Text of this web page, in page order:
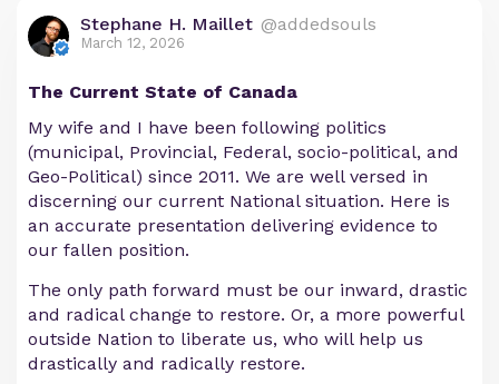
Stephane H. Maillet @addedsouls
March 12, 2026
The Current State of Canada
My wife and I have been following politics
(municipal, Provincial, Federal, socio-political, and
Geo-Political) since 2011. We are well versed in
discerning our current National situation. Here is
an accurate presentation delivering evidence to
our fallen position.
The only path forward must be our inward, drastic
and radical change to restore. Or, a more powerful
outside Nation to liberate us, who will help us
drastically and radically restore.